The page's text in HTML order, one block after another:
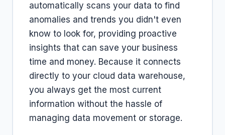
automatically scans your data to find
anomalies and trends you didn't even
know to look for, providing proactive
insights that can save your business
time and money. Because it connects
directly to your cloud data warehouse,
you always get the most current
information without the hassle of
managing data movement or storage.